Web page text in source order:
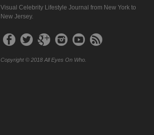
Visual Celebrity Lifestyle Journal from New York to
New Jersey.
Copyright © 2018 All Eyes On Who.